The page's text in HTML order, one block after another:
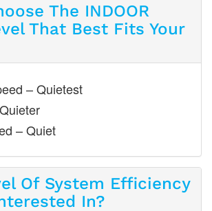
The INDOOR
That Best Fits Your
– Quietest
– Quiet
Of System Efficiency
In?